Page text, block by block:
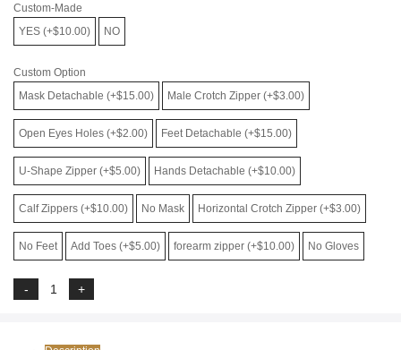
Custom-Made
YES (+$10.00)
NO
Custom Option
Mask Detachable (+$15.00)
Male Crotch Zipper (+$3.00)
Open Eyes Holes (+$2.00) Feet Detachable (+$15.00)
U-Shape Zipper (+$5.00) Hands Detachable (+$10.00)
Calf Zippers (+$10.00) No Mask Horizontal Crotch Zipper (+$3.00)
No Feet Add Toes (+$5.00) forearm zipper (+$10.00) No Gloves